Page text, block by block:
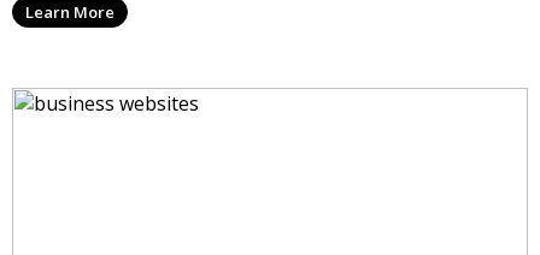
Learn More